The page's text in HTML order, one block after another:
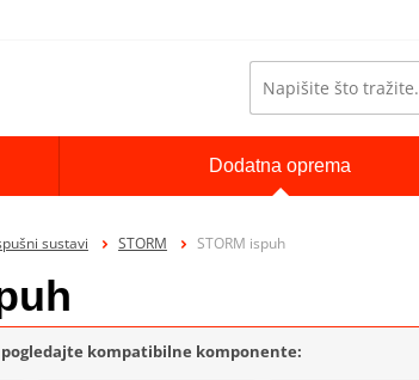
Dodatna oprema
sustavi STORM STORM ispuh
kompatibilne komponente: